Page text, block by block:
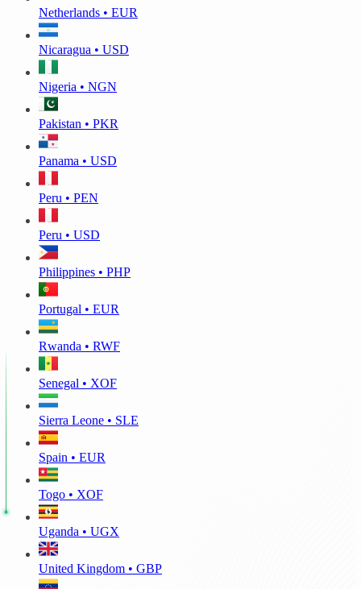
Netherlands • EUR
Nicaragua • USD
Nigeria • NGN
Pakistan • PKR
Panama • USD
Peru • PEN
Peru • USD
Philippines • PHP
Portugal • EUR
Rwanda • RWF
Senegal • XOF
Sierra Leone • SLE
Spain • EUR
Togo • XOF
Uganda • UGX
United Kingdom • GBP